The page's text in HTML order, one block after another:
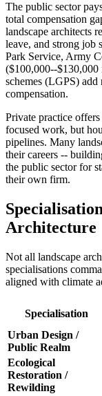
The public sector
total compensation
landscape architects
leave, and strong job
Park Service, Army
($100,000--$130,000
schemes (LGPS)
compensation.
Private practice
focused work, but
pipelines. Many
their careers --
the public sector for
their own firm.
Architecture
Not all landscape
specialisations
aligned with climate
Specialisation
Urban Design /
Public Realm
Ecological
Restoration /
Rewilding